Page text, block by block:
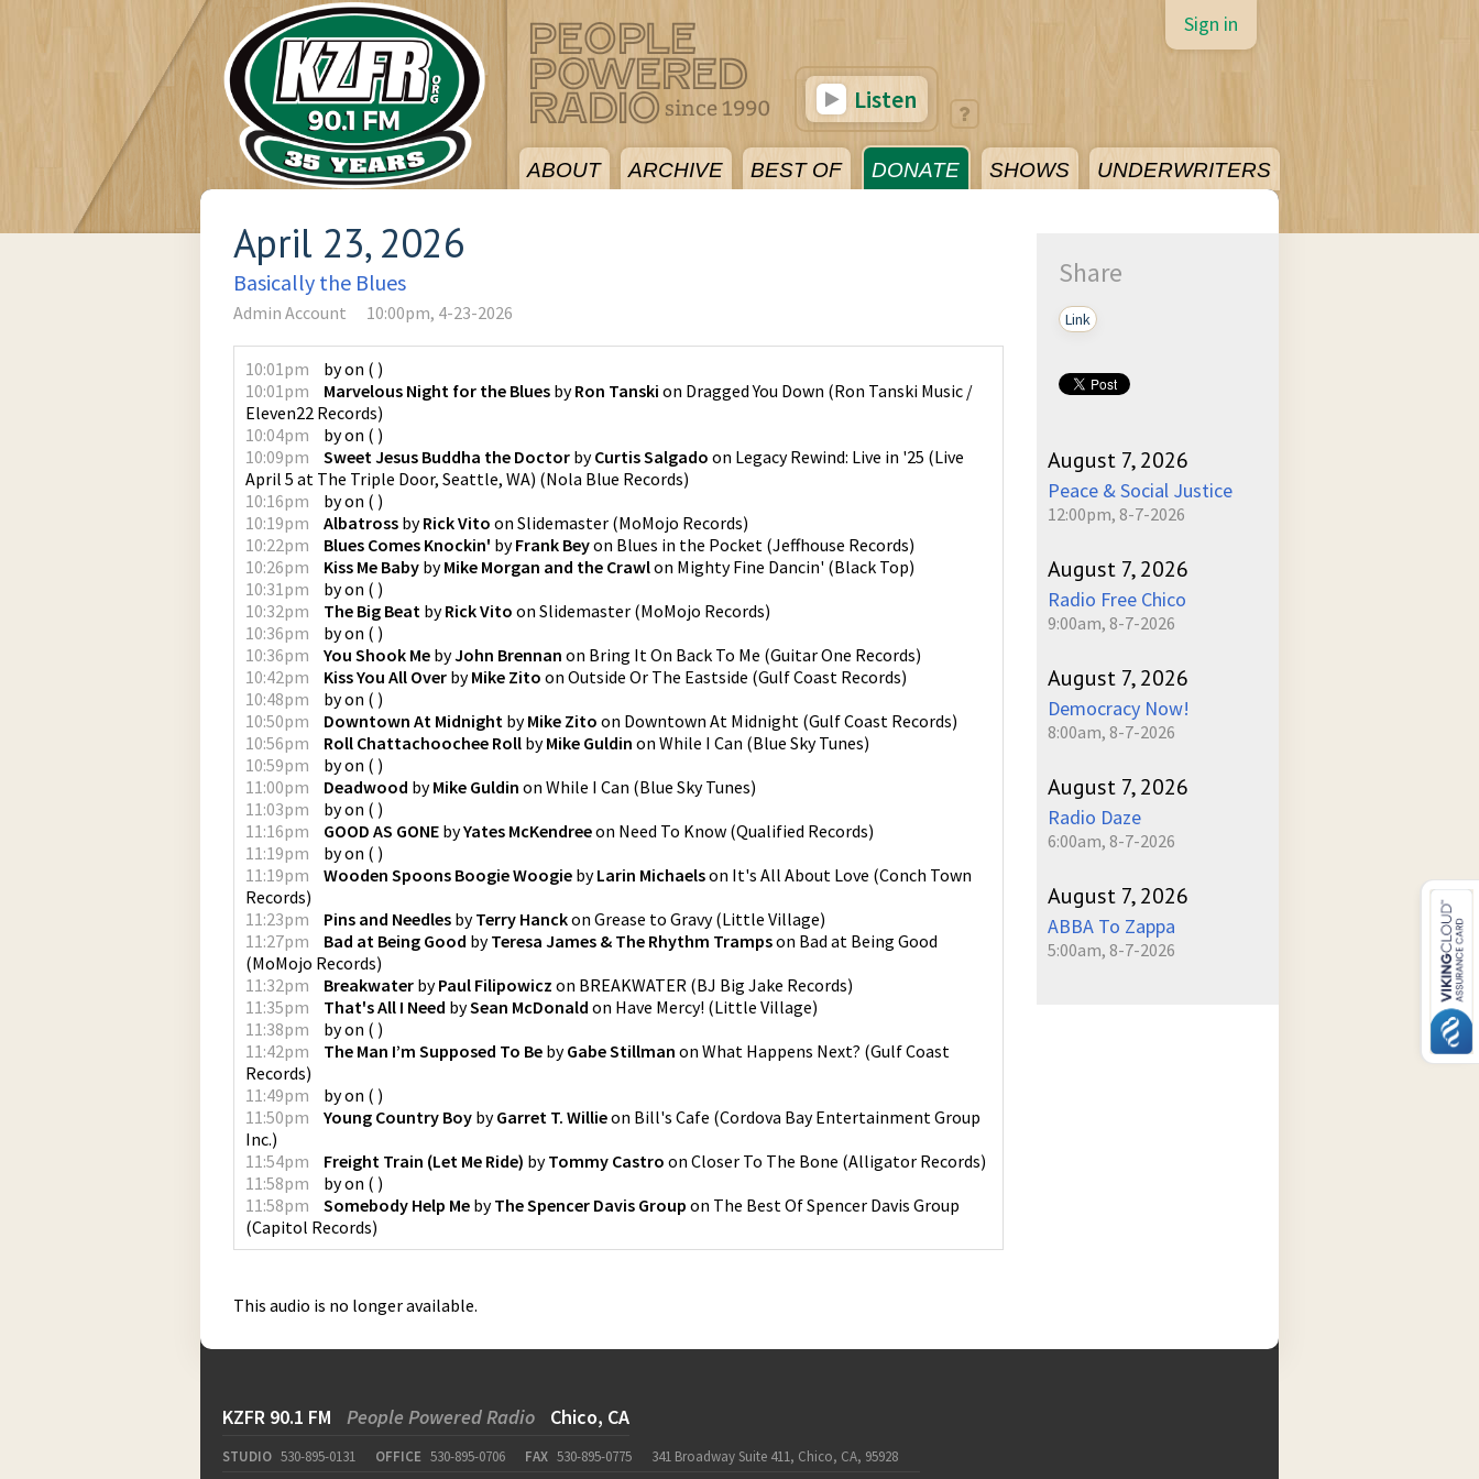
ABOUT ARCHIVE BEST OF DONATE SHOWS UNDERWRITERS
Sign in
Listen
April 23, 2026
Basically the Blues
Admin Account 10:00pm, 4-23-2026
10:01pm byon ( )
10:01pm
Marvelous Night for the Blues byRon Tanski on Dragged You Down (Ron Tanski Music /
Eleven22 Records)
10:04pm
byon ( )
10:09pm
Sweet Jesus Buddha the Doctor byCurtis Salgado on Legacy Rewind: Live in '25 (Live
April 5 at The Triple Door, Seattle, WA) (Nola Blue Records)
10:16pm
byon ( )
10:19pm
Albatross byRick Vito on Slidemaster (MoMojo Records)
10:22pm
Blues Comes Knockin' byFrank Beyon Blues in the Pocket (Jeffhouse Records)
10:26pm
Kiss Me Baby byMike Morgan and the Crawlon Mighty Fine Dancin' (Black Top)
10:31pm
byon ( )
10:32pm
The Big Beat byRick Vito on Slidemaster (MoMojo Records)
10:36pm
byon ( )
10:36pm
You Shook Me byJohn Brennan on Bring It On Back To Me (Guitar One Records)
10:42pm
Kiss You All Over byMike Zito on Outside Or The Eastside (Gulf Coast Records)
10:48pm
byon ( )
10:50pm
Downtown At Midnight byMike Zito on Downtown At Midnight (Gulf Coast Records)
10:56pm
Roll Chattachoochee Roll byMike Guldin on While I Can (Blue Sky Tunes)
10:59pm
byon ( )
11:00pm
Deadwood byMike Guldin on While I Can (Blue Sky Tunes)
11:03pm
byon ( )
11:16pm
GOOD AS GONE byYates McKendreeon Need To Know (Qualified Records)
11:19pm
byon ( )
11:19pm
Wooden Spoons Boogie Woogie byLarin Michaelson It's All About Love (Conch Town
Records)
11:23pm
Pins and Needles byTerry Hanckon Grease to Gravy(Little Village)
11:27pm
Bad at Being Good byTeresa James & The Rhythm Trampson Bad at Being Good
(MoMojo Records)
11:32pm
Breakwater byPaul Filipowicz on BREAKWATER (BJ Big Jake Records)
11:35pm
That's All I Need bySean McDonald on Have Mercy! (Little Village)
11:38pm
byon ( )
11:42pm
The Man I’m Supposed To Be byGabe Stillman on What Happens Next? (Gulf Coast
Records)
11:49pm
byon ( )
11:50pm
Young Country Boy byGarret T. Willieon Bill's Cafe (Cordova Bay Entertainment Group
Inc.)
11:54pm
Freight Train (Let Me Ride) byTommy Castro on Closer To The Bone (Alligator Records)
11:58pm
byon ( )
11:58pm
Somebody Help Me byThe Spencer Davis Group on The Best Of Spencer Davis Group
(Capitol Records)
This audio is no longer available.
Share
Link
August 7, 2026
Peace & Social Justice
12:00pm, 8-7-2026
August 7, 2026
Radio Free Chico
9:00am, 8-7-2026
August 7, 2026
Democracy Now!
8:00am, 8-7-2026
August 7, 2026
Radio Daze
6:00am, 8-7-2026
August 7, 2026
ABBA To Zappa
5:00am, 8-7-2026
KZFR 90.1 FM People Powered Radio Chico, CA
STUDIO 530-895-0131 OFFICE 530-895-0706 FAX 530-895-0775 341 Broadway Suite 411, Chico, CA, 95928